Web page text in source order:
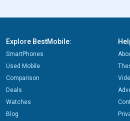
Explore BestMobile:
SmartPhones
Used Mobile
Comparison
Deals
Watches
Blog